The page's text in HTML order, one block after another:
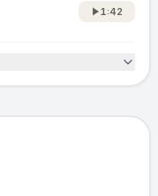
Reach us at
1:42